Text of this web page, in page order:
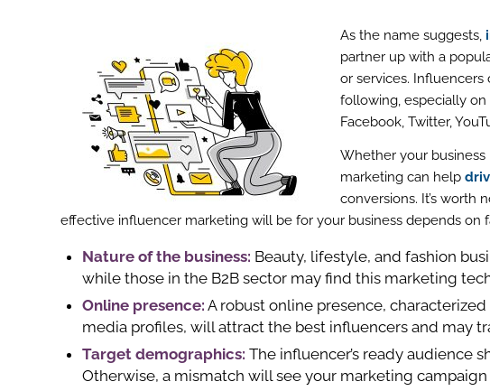
As the name suggests,
partner up with a
or services.
following, especially on
Facebook, Twitter,
Whether your business
marketing can help
conversions. It’s worth
effective influencer marketing will be for your business depends on
Nature of the business: Beauty, lifestyle, and fashion
while those in the B2B sector may find this marketing
Online presence: A robust online presence,
media profiles, will attract the best influencers and may
Target demographics: The influencer’s ready audience
Otherwise, a mismatch will see your marketing